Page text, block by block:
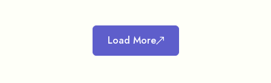
Load More